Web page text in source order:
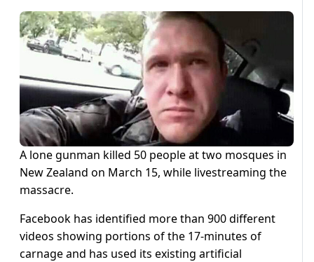
A lone gunman killed 50 people at two mosques in
New Zealand on March 15, while livestreaming the
massacre.
Facebook has identified more than 900 different
videos showing portions of the 17-minutes of
carnage and has used its existing artificial